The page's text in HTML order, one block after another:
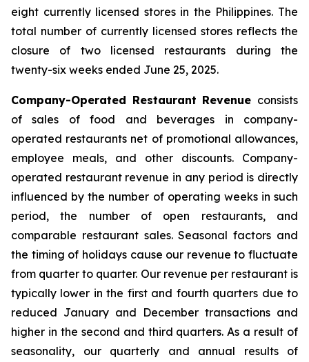
eight currently licensed stores in the Philippines. The
total number of currently licensed stores reflects the
closure of two licensed restaurants during the
twenty-six weeks ended June 25, 2025.
Company-Operated Restaurant Revenue consists
of sales of food and beverages in company-
operated restaurants net of promotional allowances,
employee meals, and other discounts. Company-
operated restaurant revenue in any period is directly
influenced by the number of operating weeks in such
period, the number of open restaurants, and
comparable restaurant sales. Seasonal factors and
the timing of holidays cause our revenue to fluctuate
from quarter to quarter. Our revenue per restaurant is
typically lower in the first and fourth quarters due to
reduced January and December transactions and
higher in the second and third quarters. As a result of
seasonality, our quarterly and annual results of